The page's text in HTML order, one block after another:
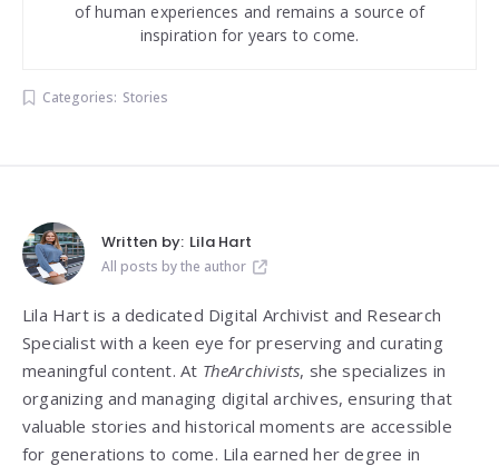
of human experiences and remains a source of
inspiration for years to come.
Categories: Stories
Written by: Lila Hart
All posts by the author
Lila Hart is a dedicated Digital Archivist and Research
Specialist with a keen eye for preserving and curating
meaningful content. At TheArchivists, she specializes in
organizing and managing digital archives, ensuring that
valuable stories and historical moments are accessible
for generations to come. Lila earned her degree in